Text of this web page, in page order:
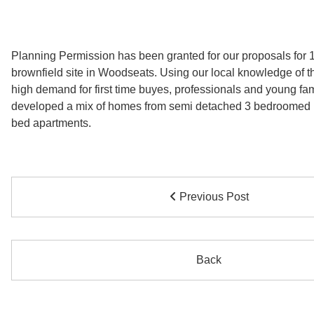
Planning Permission has been granted for our proposals for
brownfield site in Woodseats. Using our local knowledge of
high demand for first time buyes, professionals and young
developed a mix of homes from semi detached 3
bed apartments.
Previous Post
Back